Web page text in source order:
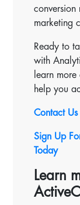
conversion
marketing
Ready to
with
learn
help you
Contact Us
Sign Up
Today
Learn